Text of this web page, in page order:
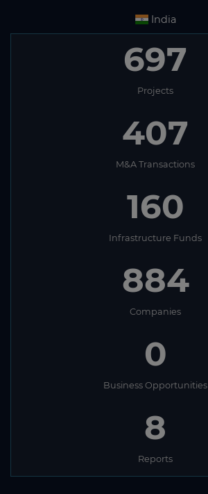
India
697
Projects
407
M&A Transactions
160
Infrastructure Funds
884
Companies
0
Business Opportunities
8
Reports